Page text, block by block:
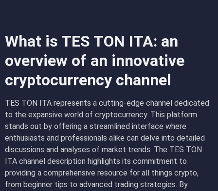
What is TES TON ITA: an
overview of an innovative
cryptocurrency channel
TES TON ITA represents a cutting-edge channel dedicated
to the expansive world of cryptocurrency. This platform
stands out by offering a streamlined interface where
enthusiasts and professionals alike can delve into detailed
discussions and analyses of market trends. The TES TON
ITA channel description highlights its commitment to
providing a comprehensive resource for all things crypto,
from beginner tips to advanced trading strategies. By